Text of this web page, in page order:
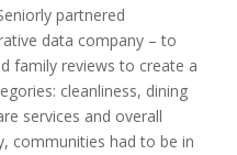
partnered
data company – to
family reviews to create a
cleanliness, dining
services and overall
communities had to be in